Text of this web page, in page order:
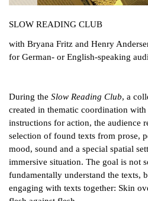
SLOW READING CLUB
with Bryana Fritz and Henry
for German- or English-speaking
During the Slow Reading Club, a
created in thematic coordination
instructions for action, the audience
selection of found texts from prose,
mood, sound and a special spatial
immersive situation. The goal is not
fundamentally understand the texts,
engaging with texts together: Skin